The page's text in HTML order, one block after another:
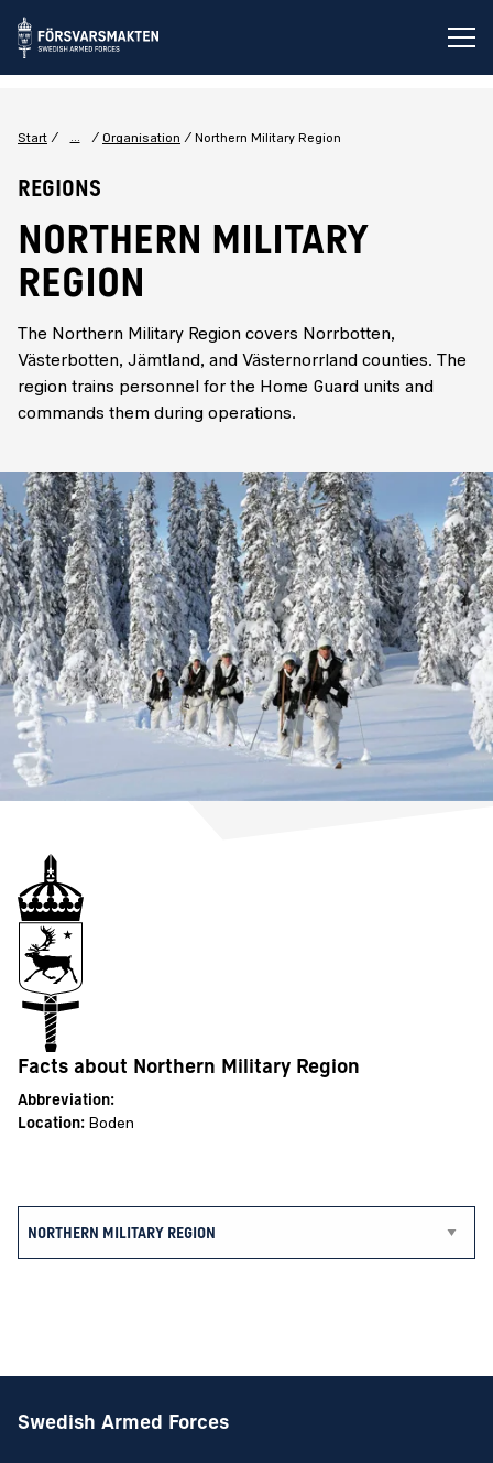
Start ... Organisation Northern Military Region
Regions
NORTHERN MILITARY
REGION
The Northern Military Region covers Norrbotten,
Västerbotten, Jämtland, and Västernorrland counties. The
region trains personnel for the Home Guard units and
commands them during operations.
Facts about Northern Military Region
Abbreviation:
Location: Boden
Swedish Armed Forces